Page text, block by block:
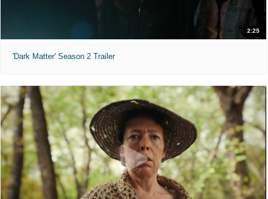
2:25
'Dark Matter' Season 2 Trailer